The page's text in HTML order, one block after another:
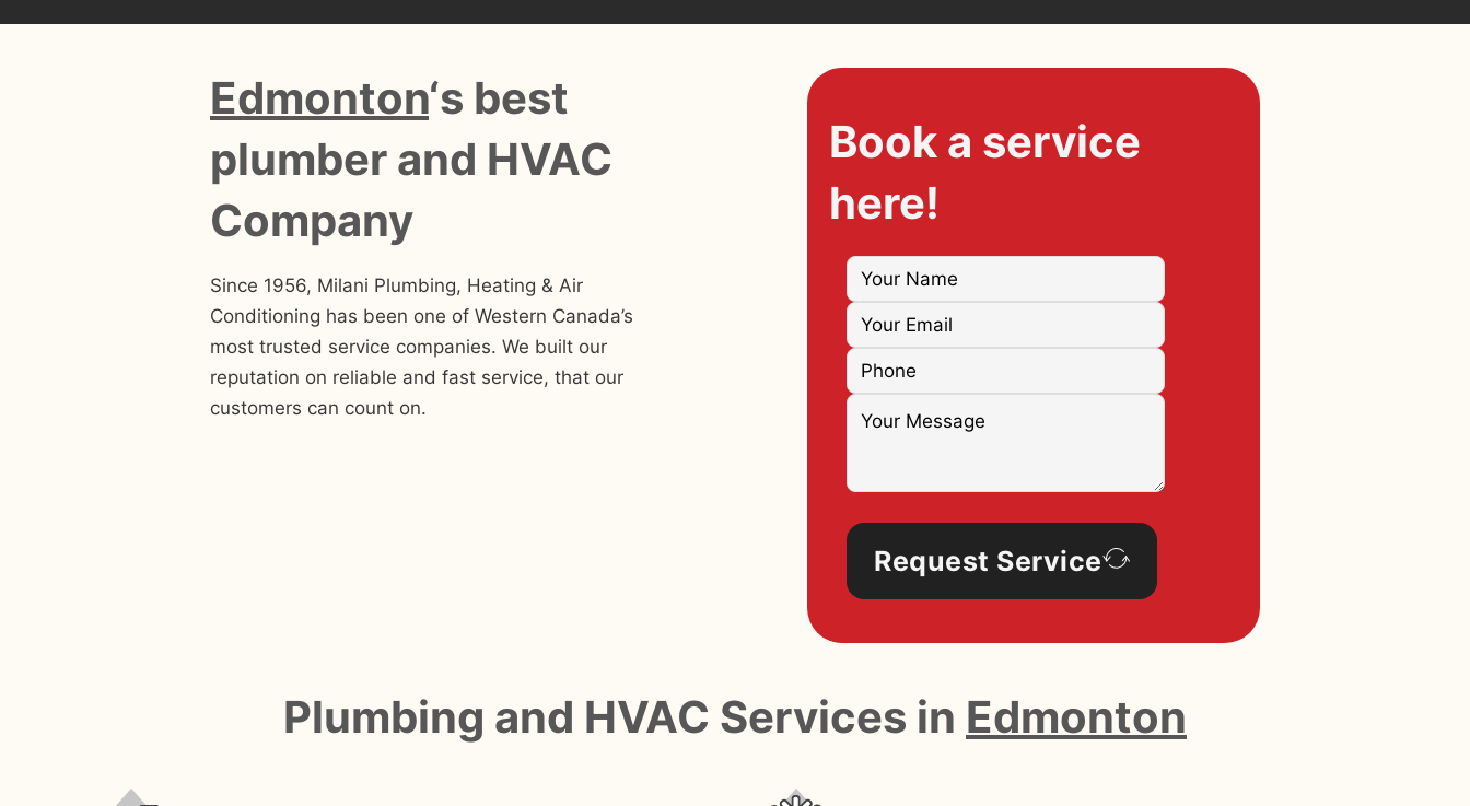
Edmonton‘s best
plumber and HVAC
Company
Since 1956, Milani Plumbing, Heating & Air
Conditioning has been one of Western Canada’s
most trusted service companies. We built our
reputation on reliable and fast service, that our
customers can count on.
Book a service
here!
Request Service
Plumbing and HVAC Services in Edmonton